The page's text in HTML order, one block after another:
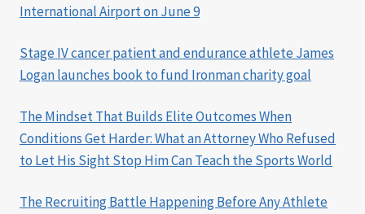
International Airport on June 9
Stage IV cancer patient and endurance athlete James
Logan launches book to fund Ironman charity goal
The Mindset That Builds Elite Outcomes When
Conditions Get Harder: What an Attorney Who Refused
to Let His Sight Stop Him Can Teach the Sports World
The Recruiting Battle Happening Before Any Athlete